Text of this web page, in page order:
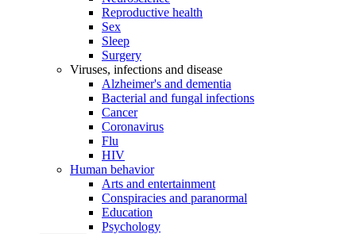
Reproductive health
Sex
Sleep
Surgery
Viruses, infections and disease
Alzheimer's and dementia
Bacterial and fungal infections
Cancer
Coronavirus
Flu
HIV
Human behavior
Arts and entertainment
Conspiracies and paranormal
Education
Psychology